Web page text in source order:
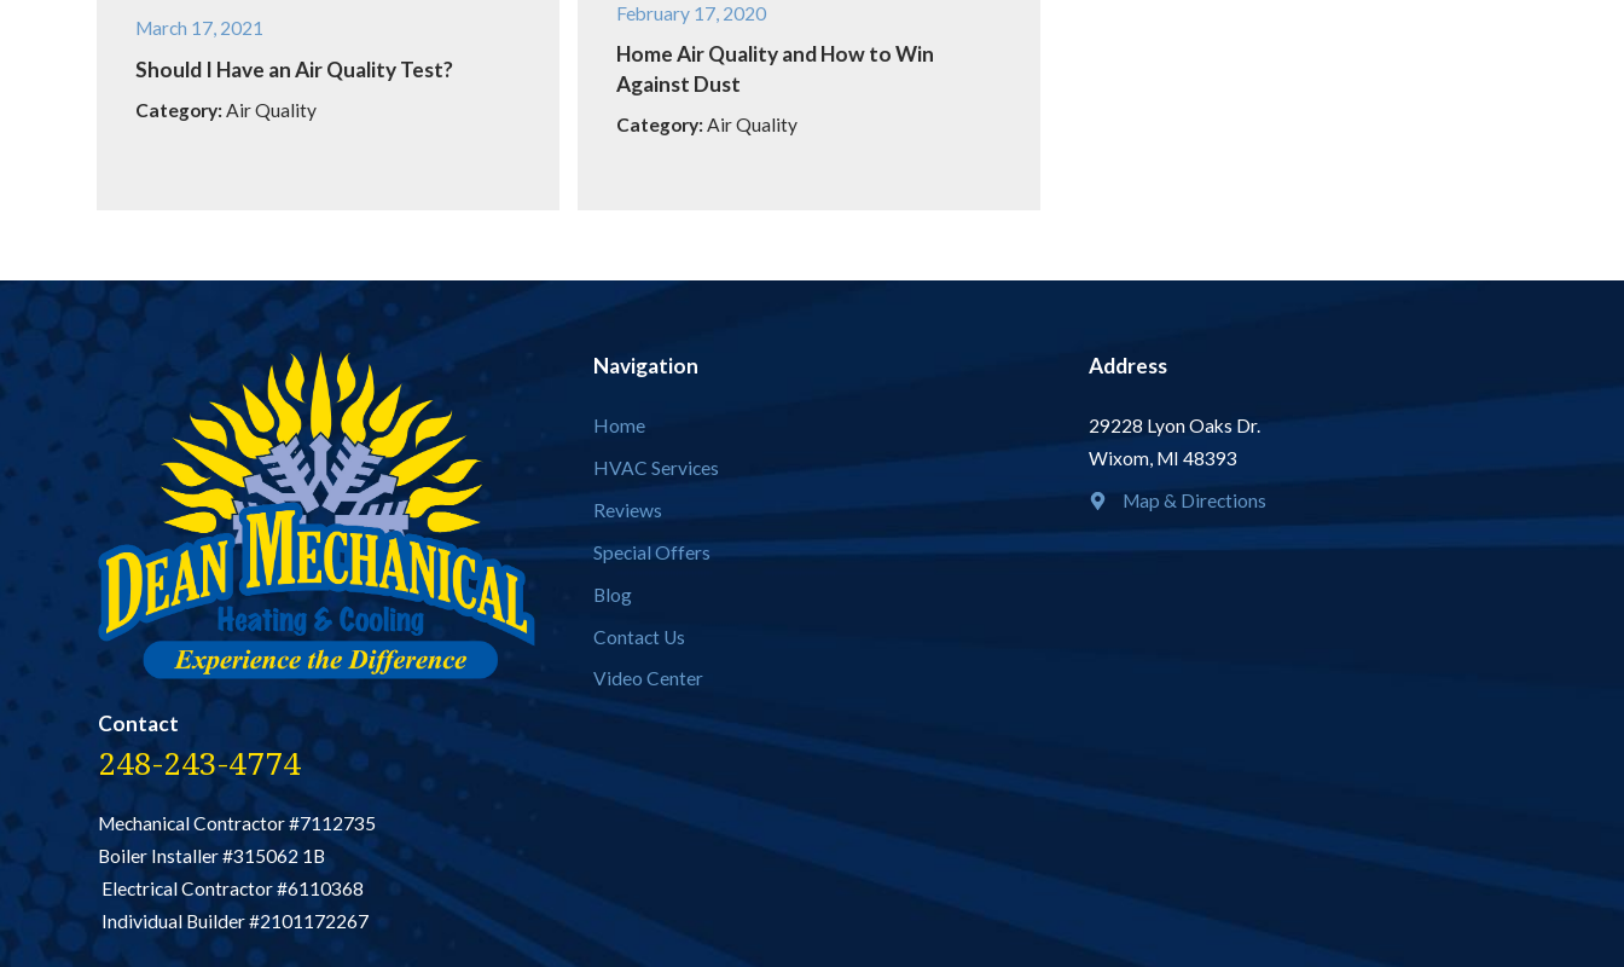
March 17, 2021
Should I Have an Air Quality Test?
Category:Air Quality
February 17, 2020
Home Air Quality and How to Win
Against Dust
Category:Air Quality
Contact
248-243-4774
Mechanical Contractor #7112735
Boiler Installer #315062 1B
Electrical Contractor #6110368
Individual Builder #2101172267
Navigation
Home
HVAC Services
Reviews
Special Offers
Blog
Contact Us
Video Center
Address
29228 Lyon Oaks Dr.
Wixom, MI 48393
Map & Directions